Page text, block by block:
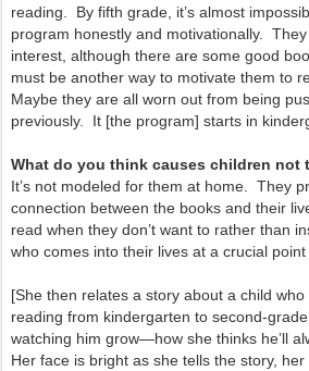
reading. By fifth grade, it’s almost
program honestly and motivationally.
interest, although there are some good
must be another way to motivate them to
Maybe they are all worn out from being
previously. It [the program] starts in
What do you think causes children not
It’s not modeled for them at home. They
connection between the books and their
read when they don’t want to rather than
who comes into their lives at a crucial
[She then relates a story about a child
reading from kindergarten to second-
watching him grow—how she thinks he’ll
Her face is bright as she tells the story,